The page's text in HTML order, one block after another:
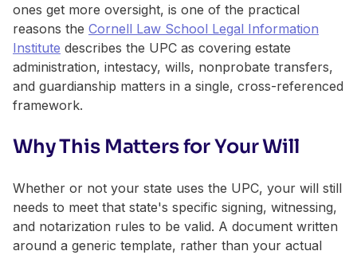
ones get more oversight, is one of the practical
reasons the Cornell Law School Legal Information
Institute describes the UPC as covering estate
administration, intestacy, wills, nonprobate transfers,
and guardianship matters in a single, cross-referenced
framework.
Why This Matters for Your Will
Whether or not your state uses the UPC, your will still
needs to meet that state's specific signing, witnessing,
and notarization rules to be valid. A document written
around a generic template, rather than your actual